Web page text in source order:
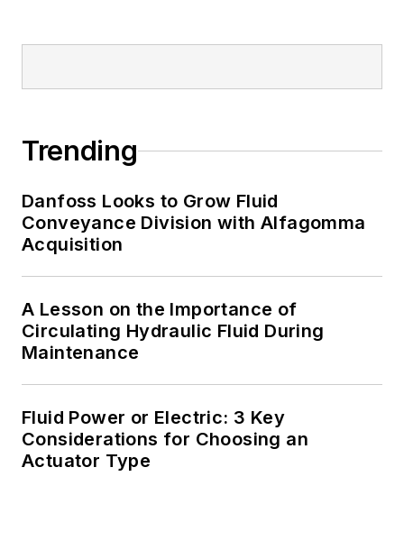
Trending
Danfoss Looks to Grow Fluid
Conveyance Division with Alfagomma
Acquisition
A Lesson on the Importance of
Circulating Hydraulic Fluid During
Maintenance
Fluid Power or Electric: 3 Key
Considerations for Choosing an
Actuator Type